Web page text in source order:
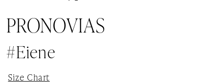
PRONOVIAS
#eiene
Size Chart